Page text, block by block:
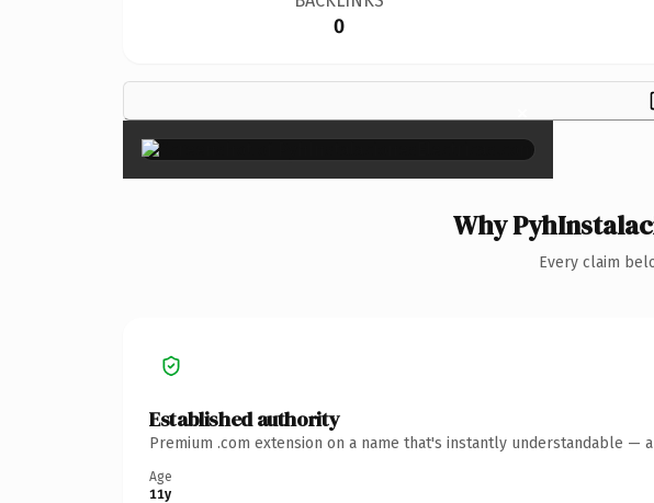
0
×
Why
Every claim
Established authority
Premium .com extension on a name that's instantly understandable —
Age
11y